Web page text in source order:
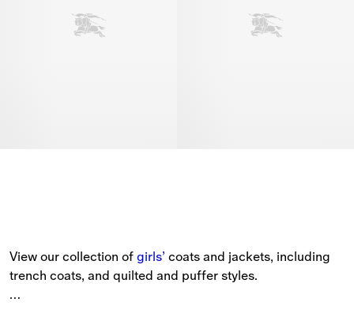
View our collection of girls’ coats and jackets, including
trench coats, and quilted and puffer styles.